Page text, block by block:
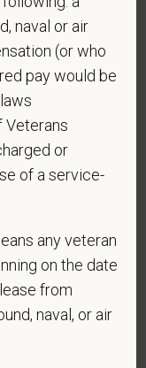
PetVet Care
on your
number
to be
&
may
You can
naval or air
(or who
pay would be
Veterans
or
of a service-
any veteran
on the date
from
naval, or air